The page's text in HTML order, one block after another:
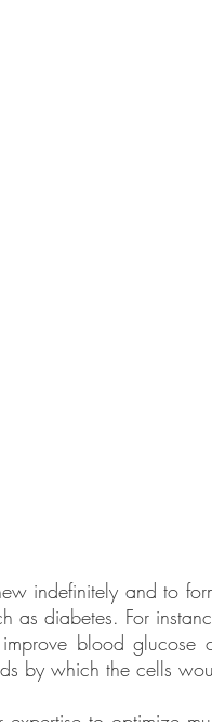
indefinitely and to
as diabetes. For
blood glucose
by which the cells